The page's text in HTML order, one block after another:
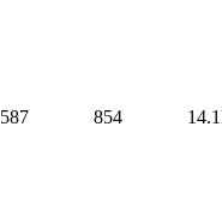
587 854